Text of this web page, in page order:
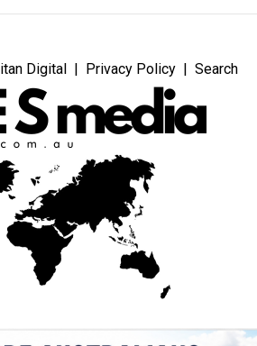
Digital Privacy Policy Search